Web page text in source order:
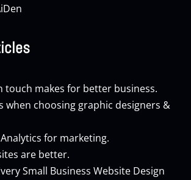
touch makes for better business.
when choosing graphic designers &
for marketing.
are better.
Small Business Website Design